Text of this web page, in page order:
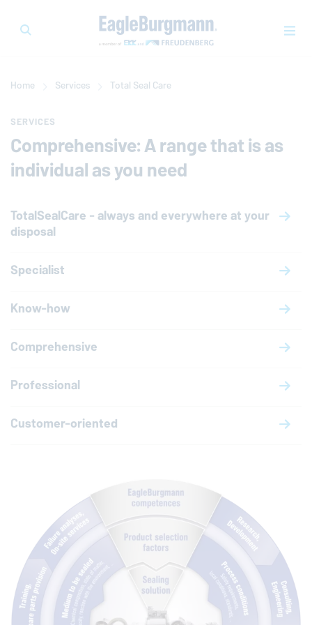
Home Services Total Seal Care
SERVICES
Comprehensive: A range that is as
individual as you need
TotalSealCare - always and everywhere at your
disposal
Specialist
Know-how
Comprehensive
Professional
Customer-oriented